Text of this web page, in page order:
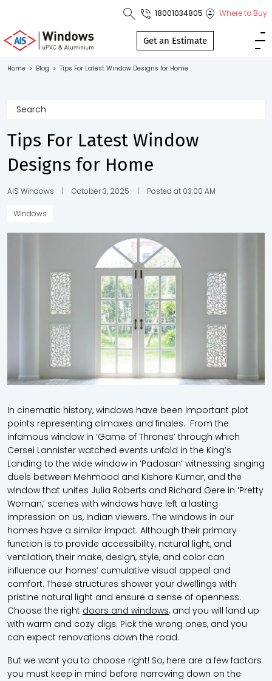
1800 103
4805
Brochure
18001034805 Where to Buy
Get an Estimate
Home > Blog > Tips For Latest Window Designs for Home
Tips For Latest Window
Designs for Home
AIS Windows | October 3, 2025 | Posted at 03:00 AM
Windows
In cinematic history, windows have been important plot
points representing climaxes and finales. From the
infamous window in ‘Game of Thrones’ through which
Cersei Lannister watched events unfold in the King’s
Landing to the wide window in ‘Padosan’ witnessing singing
duels between Mehmood and Kishore Kumar, and the
window that unites Julia Roberts and Richard Gere in ‘Pretty
Woman,’ scenes with windows have left a lasting
impression on us, Indian viewers. The windows in our
homes have a similar impact. Although their primary
function is to provide accessibility, natural light, and
ventilation, their make, design, style, and color can
influence our homes’ cumulative visual appeal and
comfort. These structures shower your dwellings with
pristine natural light and ensure a sense of openness.
Choose the right doors and windows, and you will land up
with warm and cozy digs. Pick the wrong ones, and you
can expect renovations down the road.
But we want you to choose right! So, here are a few factors
you must keep in mind before narrowing down on the